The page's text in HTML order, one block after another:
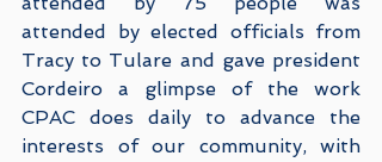
attended by elected officials from
Tracy to Tulare and gave president
Cordeiro a glimpse of the work
CPAC does daily to advance the
interests of our community, with